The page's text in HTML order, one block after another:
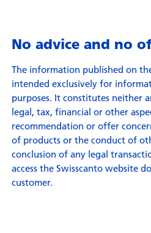
No advice and no
The information published on
intended exclusively for
purposes. It constitutes neither
legal, tax, financial or other
recommendation or offer
of products or the conduct of
conclusion of any legal
access the Swisscanto website
customer.